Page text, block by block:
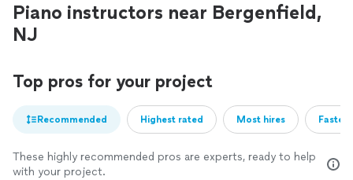
Piano instructors near Bergenfield,
NJ
Top pros for your project
Recommended Highest rated Most hires
These highly recommended pros are experts, ready to help
with your project.